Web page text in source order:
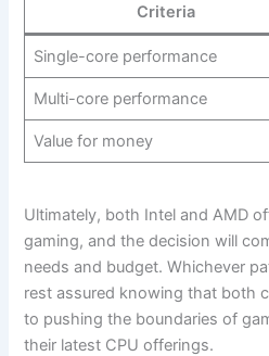
Criteria
Single-core performance
Multi-core performance
Value for money
Ultimately, both Intel and AMD
gaming, and the decision will
needs and budget. Whichever
rest assured knowing that both
to pushing the boundaries of
their latest CPU offerings.